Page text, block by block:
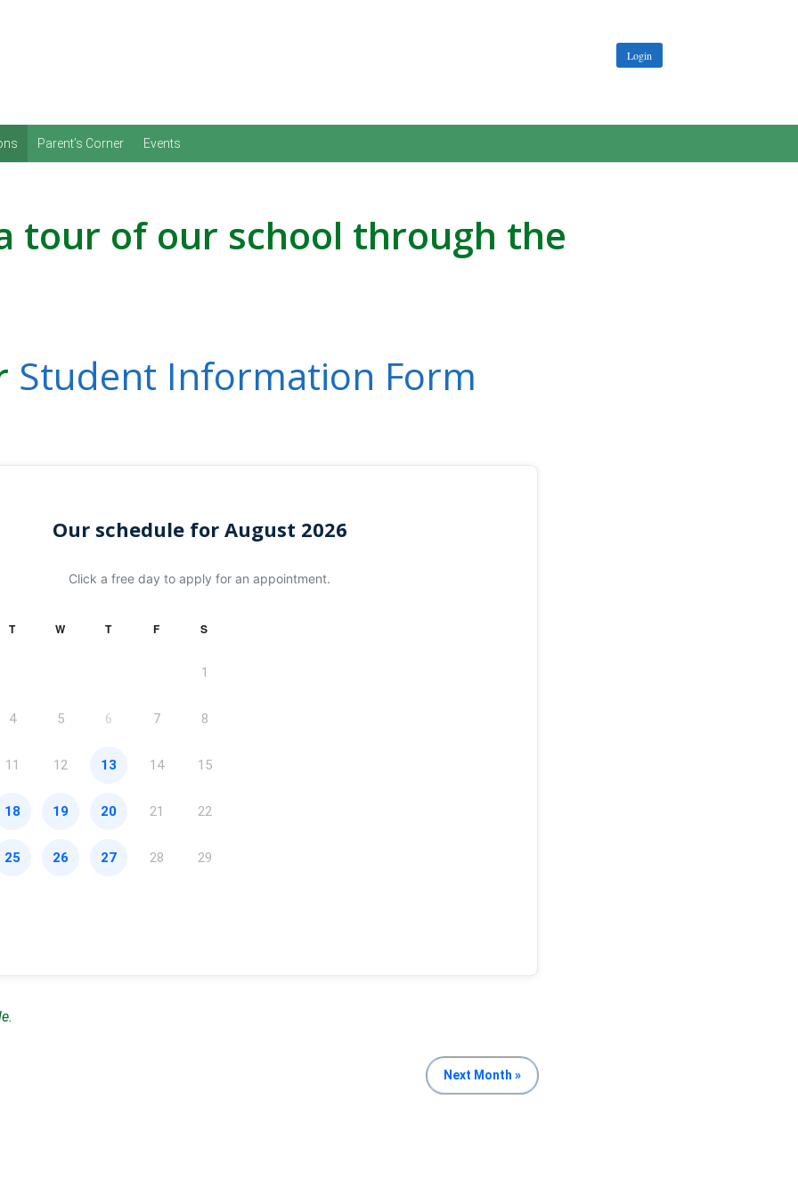
Login
Parent’s Corner Events
tour of our school through the
Student Information Form
Our schedule for August 2026
Click a free day to apply for an appointment.
T W T F S
1
4 5 6 7 8
11 12 13 14 15
18 19 20 21 22
25 26 27 28 29
Next Month »